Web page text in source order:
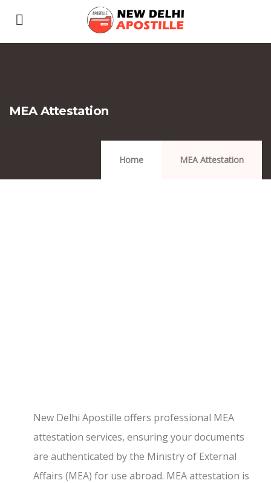
MEA Attestation
Home MEA Attestation
New Delhi Apostille offers professional MEA
attestation services, ensuring your documents
are authenticated by the Ministry of External
Affairs (MEA) for use abroad. MEA attestation is